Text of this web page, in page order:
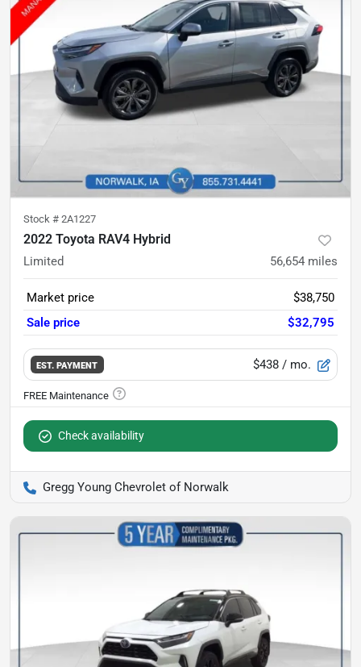
Stock # 2A1227
2022 Toyota RAV4 Hybrid
Limited 56,654 miles
Market price
$38,750
Sale price
$32,795
EST. PAYMENT $438 / mo.
Check availability
Gregg Young Chevrolet of Norwalk